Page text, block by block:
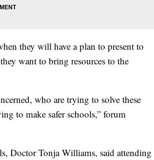
they will have a plan to present to
want to bring resources to the
who are trying to solve these
to make safer schools,” forum
Doctor Tonja Williams, said attending